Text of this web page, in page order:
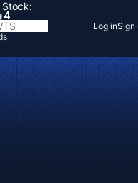
4
Log inSign
Stock: